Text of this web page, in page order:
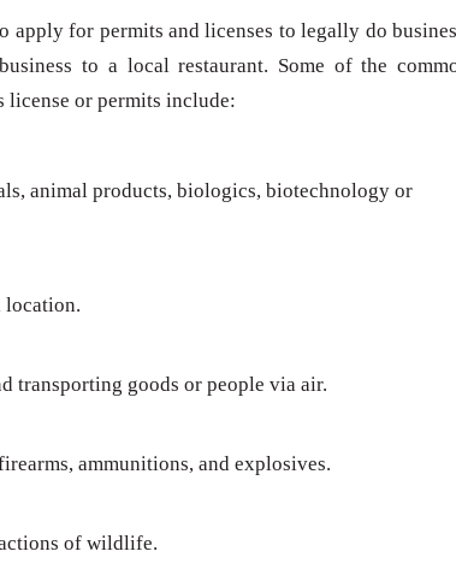
apply for permits and licenses to legally do
to a local restaurant. Some of the
license or permits include:
animal products, biologics, biotechnology or
location.
transporting goods or people via air.
ammunitions, and explosives.
of wildlife.